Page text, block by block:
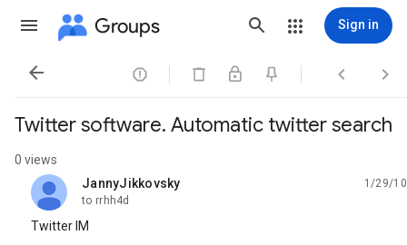
Groups Sign in
   
Twitter software. Automatic twitter search
0 views
JannyJikkovsky
unread,
1/29/10
to rrhh4d
Twitter IM